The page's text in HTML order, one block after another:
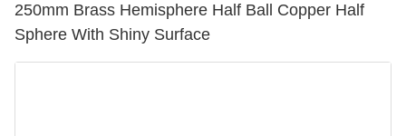
250mm Brass Hemisphere Half Ball Copper Half
Sphere With Shiny Surface